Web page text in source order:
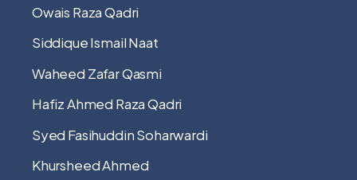
Owais Raza Qadri
Siddique Ismail Naat
Waheed Zafar Qasmi
Hafiz Ahmed Raza Qadri
Syed Fasihuddin Soharwardi
Khursheed Ahmed